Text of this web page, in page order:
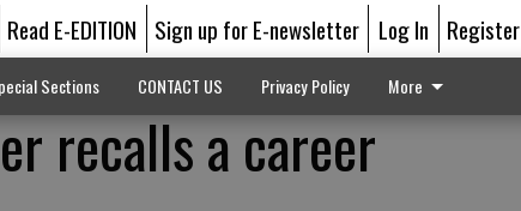
Read E-EDITION Sign up for E-newsletter Log In Register
Sections CONTACT US Privacy Policy More
recalls a career